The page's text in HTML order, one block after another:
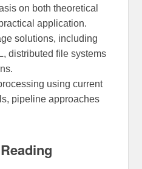
on both theoretical
application.
solutions, including
distributed file systems
using current
pipeline approaches